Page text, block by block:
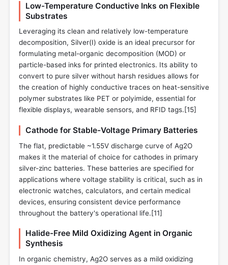
Low-Temperature Conductive Inks on Flexible
Substrates
Leveraging its clean and relatively low-temperature
decomposition, Silver(I) oxide is an ideal precursor for
formulating metal-organic decomposition (MOD) or
particle-based inks for printed electronics. Its ability to
convert to pure silver without harsh residues allows for
the creation of highly conductive traces on heat-sensitive
polymer substrates like PET or polyimide, essential for
flexible displays, wearable sensors, and RFID tags.[15]
Cathode for Stable-Voltage Primary Batteries
The flat, predictable ~1.55V discharge curve of Ag2O
makes it the material of choice for cathodes in primary
silver-zinc batteries. These batteries are specified for
applications where voltage stability is critical, such as in
electronic watches, calculators, and certain medical
devices, ensuring consistent device performance
throughout the battery's operational life.[11]
Halide-Free Mild Oxidizing Agent in Organic
Synthesis
In organic chemistry, Ag2O serves as a mild oxidizing